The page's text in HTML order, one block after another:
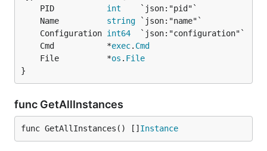
	PID
int
	Name
string
	Configuration
int64
	Cmd           *
exec. Cmd
	File          *
os . File
}
func GetAllInstances
func GetAllInstances() [] Instance